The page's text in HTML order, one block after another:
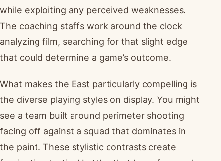
while exploiting any perceived weaknesses.
The coaching staffs work around the clock
analyzing film, searching for that slight edge
that could determine a game’s outcome.
What makes the East particularly compelling is
the diverse playing styles on display. You might
see a team built around perimeter shooting
facing off against a squad that dominates in
the paint. These stylistic contrasts create